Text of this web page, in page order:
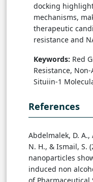
docking
mechanisms,
therapeutic
resistance and
Keywords: Red
Resistance,
Situiin-1
References
Abdelmalek, D.
N. H., & Ismail, S.
nanoparticles
induced non
of Pharmaceutical